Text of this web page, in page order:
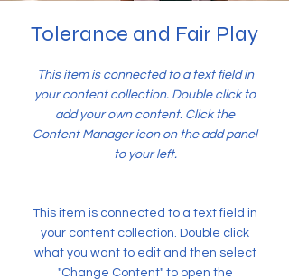
Tolerance and Fair Play
This item is connected to a text field in
your content collection. Double click to
add your own content. Click the
Content Manager icon on the add panel
to your left.
This item is connected to a text field in
your content collection. Double click
what you want to edit and then select
"Change Content" to open the